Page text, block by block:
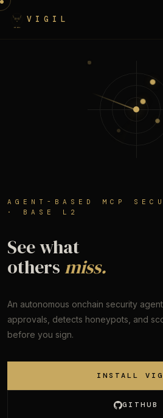
VIGIL
AGENT-BASED MCP
· BASE L2
See what
others miss.
An autonomous onchain security
approvals, detects honeypots, and
before you sign.
INSTALL
GITHUB